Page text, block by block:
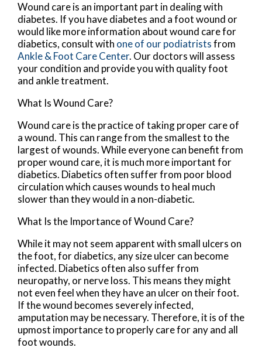
Wound care is an important part in dealing with
diabetes. If you have diabetes and a foot wound or
would like more information about wound care for
diabetics, consult with one of our podiatristsfrom
Ankle & Foot Care Center. Our doctorswill assess
your condition and provide you with quality foot
and ankle treatment.
What Is Wound Care?
Wound care is the practice of taking proper care of
a wound. This can range from the smallest to the
largest of wounds. While everyone can benefit from
proper wound care, it is much more important for
diabetics. Diabetics often suffer from poor blood
circulation which causes wounds to heal much
slower than they would in a non-diabetic.
What Is the Importance of Wound Care?
While it may not seem apparent with small ulcers on
the foot, for diabetics, any size ulcer can become
infected. Diabetics often also suffer from
neuropathy, or nerve loss. This means they might
not even feel when they have an ulcer on their foot.
If the wound becomes severely infected,
amputation may be necessary. Therefore, it is of the
upmost importance to properly care for any and all
foot wounds.